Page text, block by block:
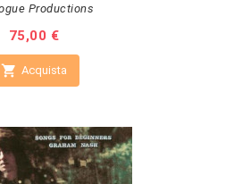
Productions
Prezzo
75,00 €
 Acquista